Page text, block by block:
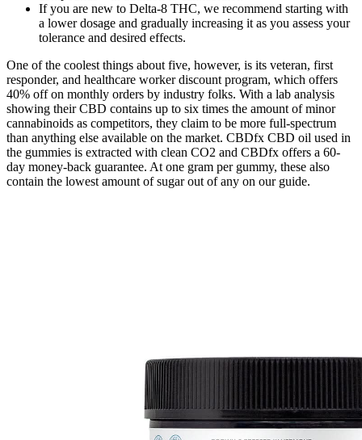
If you are new to Delta-8 THC, we recommend starting with
a lower dosage and gradually increasing it as you assess your
tolerance and desired effects.
One of the coolest things about five, however, is its veteran, first
responder, and healthcare worker discount program, which offers
40% off on monthly orders by industry folks. With a lab analysis
showing their CBD contains up to six times the amount of minor
cannabinoids as competitors, they claim to be more full-spectrum
than anything else available on the market. CBDfx CBD oil used in
the gummies is extracted with clean CO2 and CBDfx offers a 60-
day money-back guarantee. At one gram per gummy, these also
contain the lowest amount of sugar out of any on our guide.